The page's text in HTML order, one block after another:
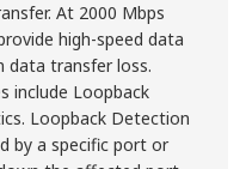
At 2000 Mbps
high-speed data
data transfer loss.
include Loopback
Loopback Detection
by a specific port or